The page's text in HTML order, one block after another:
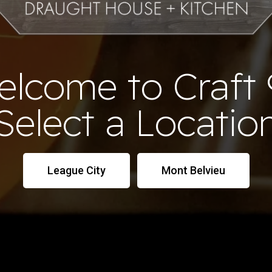
to Craft
a
League City Mont Belvieu